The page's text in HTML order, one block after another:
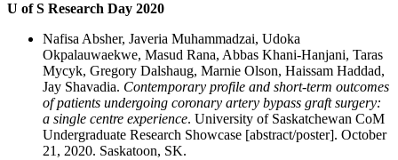
U of S Research Day 2020
Nafisa Absher, Javeria Muhammadzai, Udoka
Okpalauwaekwe, Masud Rana, Abbas Khani-Hanjani, Taras
Mycyk, Gregory Dalshaug, Marnie Olson, Haissam Haddad,
Jay Shavadia. Contemporary profile and short-term outcomes
of patients undergoing coronary artery bypass graft surgery:
a single centre experience. University of Saskatchewan CoM
Undergraduate Research Showcase [abstract/poster]. October
21, 2020. Saskatoon, SK.